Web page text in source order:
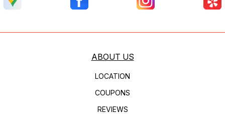
ABOUT US
LOCATION
COUPONS
REVIEWS